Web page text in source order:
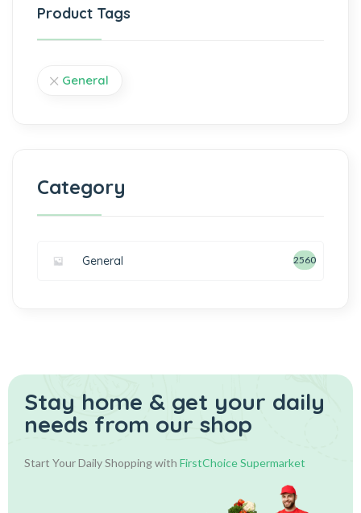
Product Tags
General
Category
General 2560
Stay home & get your daily
needs from our shop
Start Your Daily Shopping with FirstChoice Supermarket